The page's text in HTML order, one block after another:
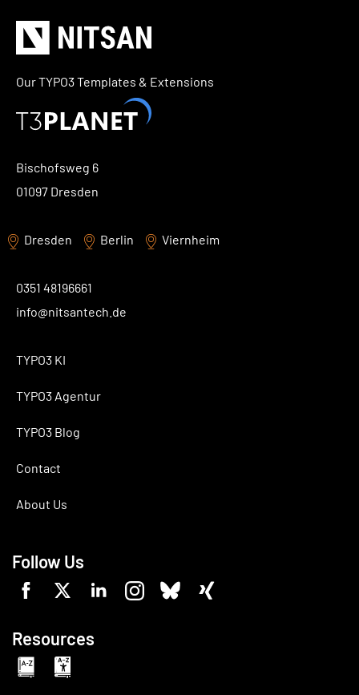
Our TYPO3 Templates & Extensions
Bischofsweg 6
01097 Dresden
Dresden Berlin Viernheim
0351 48196661
info@nitsantech.de
TYPO3 KI
TYPO3 Agentur
TYPO3 Blog
Contact
About Us
Follow Us
Resources